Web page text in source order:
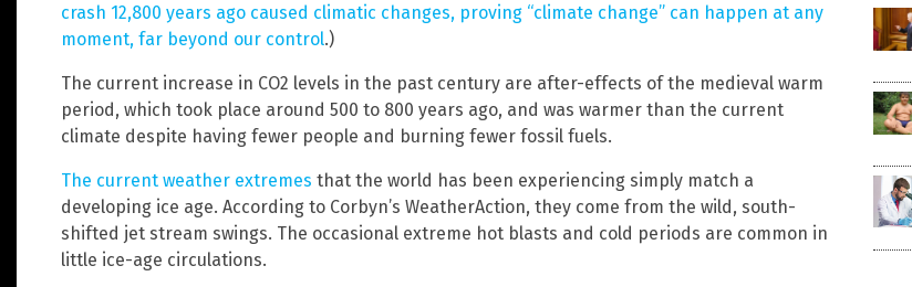
crash 12,800 years ago caused climatic changes, proving “climate change” can happen at any
moment, far beyond our control.)
The current increase in CO2 levels in the past century are after-effects of the medieval warm
period, which took place around 500 to 800 years ago, and was warmer than the current
climate despite having fewer people and burning fewer fossil fuels.
The current weather extremes that the world has been experiencing simply match a
developing ice age. According to Corbyn’s WeatherAction, they come from the wild, south-
shifted jet stream swings. The occasional extreme hot blasts and cold periods are common in
little ice-age circulations.